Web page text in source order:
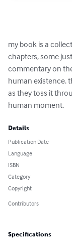
my book is a
chapters, some
commentary on
human existence.
as they toss it
human moment.
Details
Publication Date
Language
ISBN
Category
Copyright
Contributors
Specifications